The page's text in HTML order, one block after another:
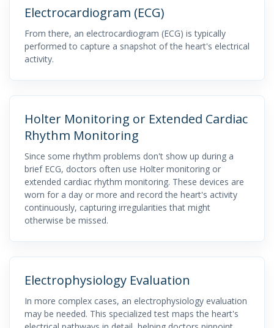
Electrocardiogram (ECG)
From there, an electrocardiogram (ECG) is typically
performed to capture a snapshot of the heart's electrical
activity.
Holter Monitoring or Extended Cardiac
Rhythm Monitoring
Since some rhythm problems don't show up during a
brief ECG, doctors often use Holter monitoring or
extended cardiac rhythm monitoring. These devices are
worn for a day or more and record the heart's activity
continuously, capturing irregularities that might
otherwise be missed.
Electrophysiology Evaluation
In more complex cases, an electrophysiology evaluation
may be needed. This specialized test maps the heart's